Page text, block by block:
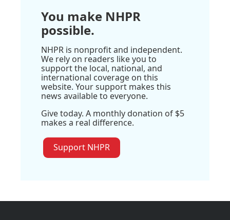
You make NHPR
possible.
NHPR is nonprofit and independent.
We rely on readers like you to
support the local, national, and
international coverage on this
website. Your support makes this
news available to everyone.
Give today. A monthly donation of $5
makes a real difference.
Support NHPR